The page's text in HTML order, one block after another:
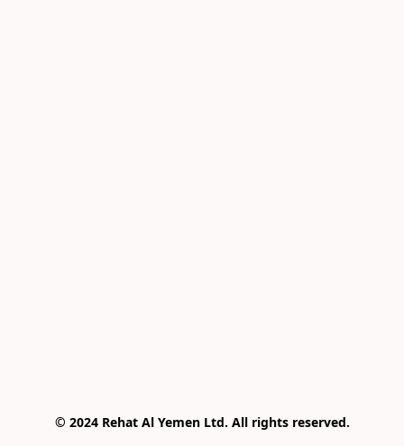
© 2024 Rehat Al Yemen Ltd. All rights reserved.